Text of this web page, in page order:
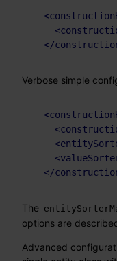
<
<
</
Verbose simple
<
<
<
<
</
The
options are
Advanced